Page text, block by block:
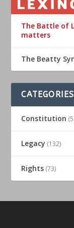
The Battle of
matters
The Beatty
CATEGORIES
Constitution
Legacy (132)
Rights (73)